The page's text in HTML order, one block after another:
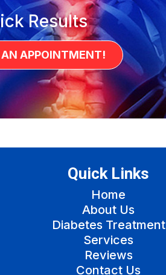
Results
AN APPOINTMENT!
Quick Links
Home
About Us
Diabetes Treatment
Services
Reviews
Contact Us